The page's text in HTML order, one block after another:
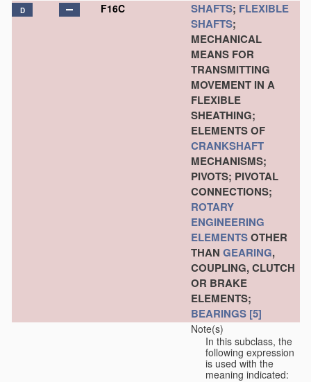
D F16C SHAFTS; FLEXIBLE
SHAFTS;
MECHANICAL
MEANS FOR
TRANSMITTING
MOVEMENT IN A
FLEXIBLE
SHEATHING;
ELEMENTS OF
CRANKSHAFT
MECHANISMS;
PIVOTS; PIVOTAL
CONNECTIONS;
ROTARY
ENGINEERING
ELEMENTSOTHER
THAN GEARING,
COUPLING, CLUTCH
OR BRAKE
ELEMENTS;
BEARINGS [5]
Note(s)
In this subclass, the
following expression
is used with the
meaning indicated: